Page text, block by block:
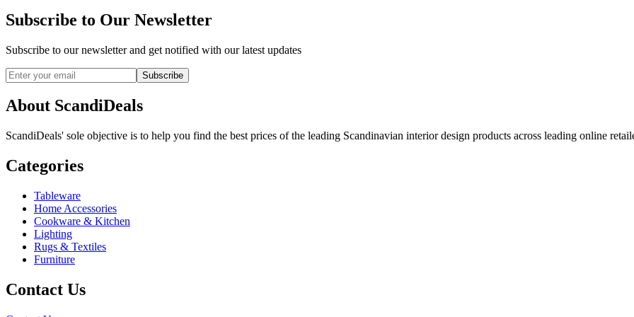
Subscribe to Our Newsletter
Subscribe to our newsletter and get notified with our latest updates
Subscribe
About ScandiDeals
ScandiDeals' sole objective is to help you find the best prices of the leading Scandinavian interior design products across leading online
Categories
Tableware
Home Accessories
Cookware & Kitchen
Lighting
Rugs & Textiles
Furniture
Contact Us